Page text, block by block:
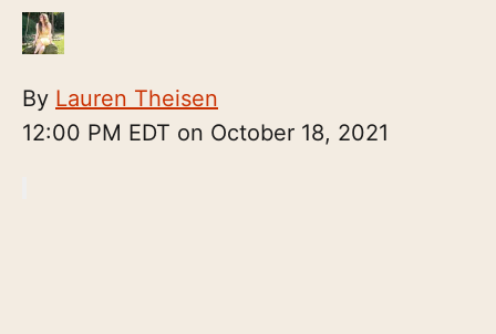
By Lauren Theisen
12:00 PM EDT on October 18, 2021